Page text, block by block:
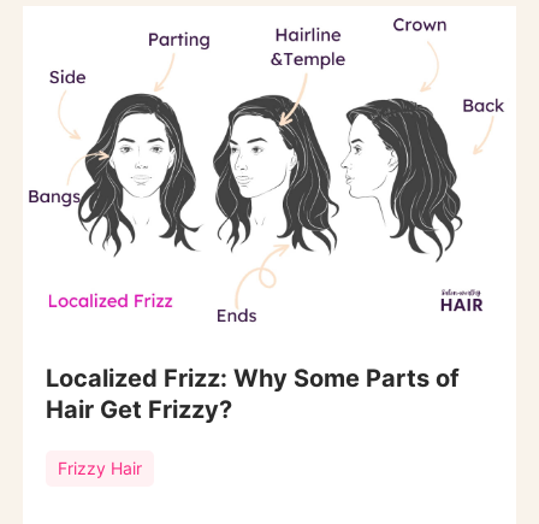
Localized Frizz: Why Some Parts of
Hair Get Frizzy?
Frizzy Hair